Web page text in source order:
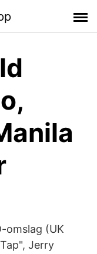
omslag (UK
Jerry